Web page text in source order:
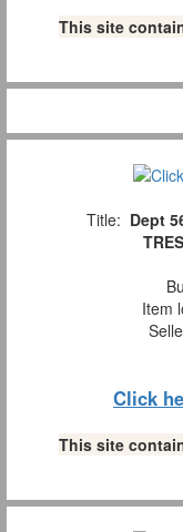
This site
Title: Dept
Item
Click
This site